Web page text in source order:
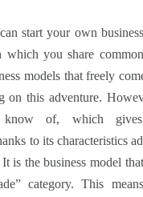
start your own
which you share
models that freely
on this adventure.
of, which
to its characteristics
is the business model
category. This